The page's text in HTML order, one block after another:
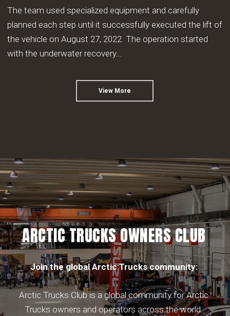
The team used specialized equipment and carefully
planned each step until it successfully executed the lift of
the vehicle on August 27, 2022. The operation started
with the underwater recovery…
View More
ARCTIC TRUCKS OWNERS CLUB
Join the global Arctic Trucks community:
Arctic Trucks Club is a global community for Arctic
Trucks owners and operators across the world.